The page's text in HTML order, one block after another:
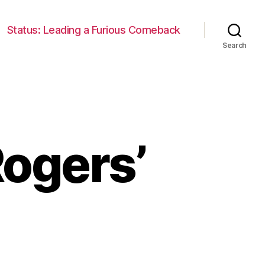
Status: Leading a Furious Comeback
Search